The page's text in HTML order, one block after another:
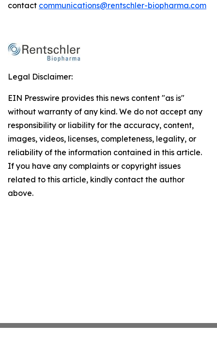
contact communications@rentschler-biopharma.com
Legal Disclaimer:
EIN Presswire provides this news content "as is"
without warranty of any kind. We do not accept any
responsibility or liability for the accuracy, content,
images, videos, licenses, completeness, legality, or
reliability of the information contained in this article.
If you have any complaints or copyright issues
related to this article, kindly contact the author
above.